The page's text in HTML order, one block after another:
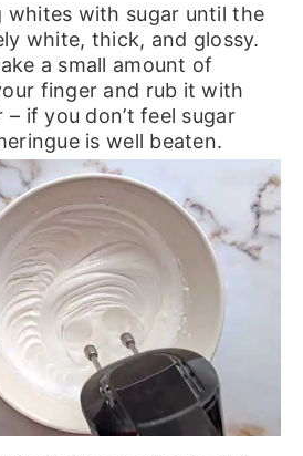
whites with sugar until the
white, thick, and glossy.
a small amount of
finger and rub it with
if you don’t feel sugar
is well beaten.